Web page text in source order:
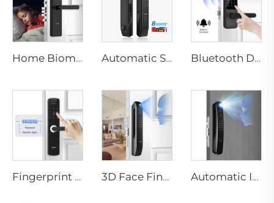
Home Biometric Fingerprint Door Lock Handle Tuya T15 Automatic Smart Fingerprint Door Lock with Face Scan D7pro Bluetooth Door Handle with Wifi Digital Fingerprint Password Tenon K8
Fingerprint Digital Smart Lock With Lever Rim Pin Card Tenon E3 3D Face Fingerprint Recognition Residential Door Locks Tenon A6 Pro Automatic ID Face Fingerprint Smart Lock with Tuya Wifi Camera Tenon A9 Pro